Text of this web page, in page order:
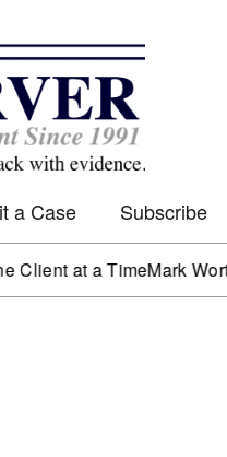
a Case Subscribe
at a TimeMark Worth